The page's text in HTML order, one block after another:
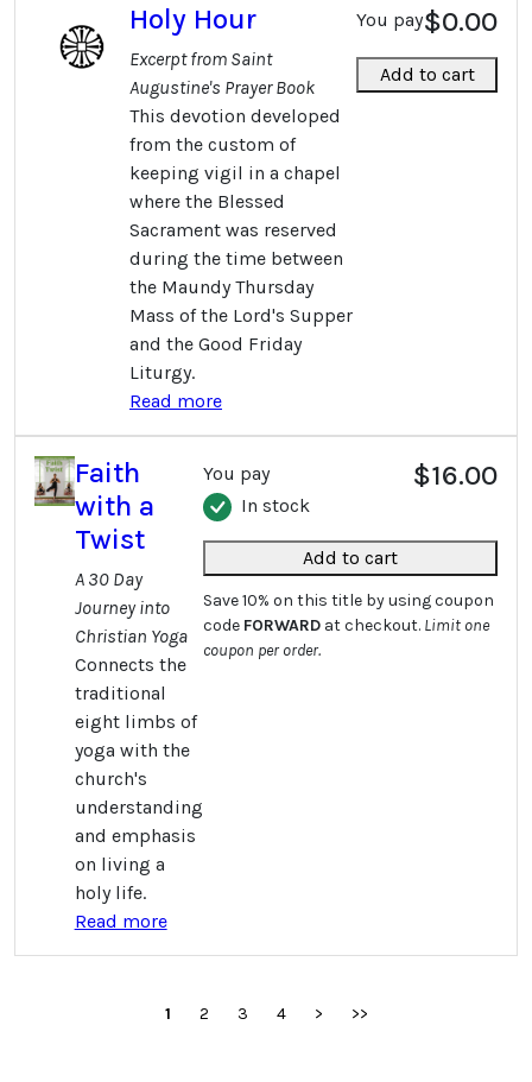
Holy Hour
Excerpt from Saint
Augustine's Prayer Book
This devotion developed
from the custom of
keeping vigil in a chapel
where the Blessed
Sacrament was reserved
during the time between
the Maundy Thursday
Mass of the Lord's Supper
and the Good Friday
Liturgy.
Read more
You pay$0.00
Add to cart
Faith
with a
Twist
A 30 Day
Journey into
Christian Yoga
Connects the
traditional
eight limbs of
yoga with the
church's
understanding
and emphasis
on living a
holy life.
Read more
You pay $16.00
In stock
Add to cart
Save 10% on this title by using coupon
code FORWARDat checkout. Limit one
coupon per order.
1 2 3 4 > >>